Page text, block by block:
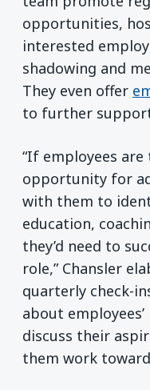
opportunities,
interested
shadowing and
They even offer
to further
“If employees
opportunity for
with them to
education,
they’d need to
role,” Chansler
quarterly check-
about
discuss their
them work